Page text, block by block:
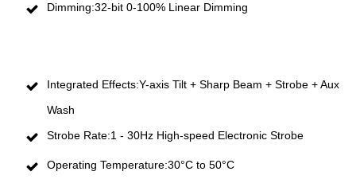
Dimming:32-bit 0-100% Linear Dimming
Integrated Effects:Y-axis Tilt + Sharp Beam + Strobe + Aux
Wash
Strobe Rate:1 - 30Hz High-speed Electronic Strobe
Operating Temperature:30°C to 50°C